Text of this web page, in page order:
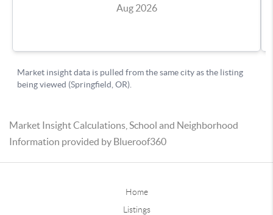
Market Insight Calculations, School and Neighborhood
Information provided by Blueroof360
Home
Listings